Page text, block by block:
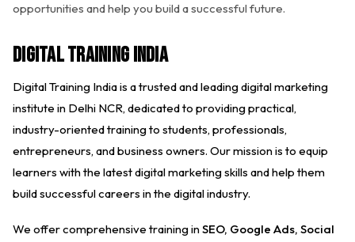
opportunities and help you build a successful future.
Digital Training India
Digital Training India is a trusted and leading digital marketing
institute in Delhi NCR, dedicated to providing practical,
industry-oriented training to students, professionals,
entrepreneurs, and business owners. Our mission is to equip
learners with the latest digital marketing skills and help them
build successful careers in the digital industry.
We offer comprehensive training inSEO, Google Ads, Social